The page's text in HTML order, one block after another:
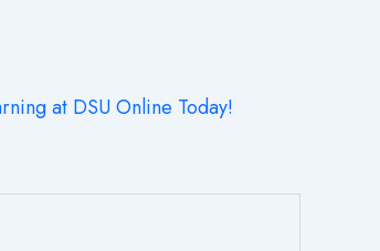
at DSU Online Today!